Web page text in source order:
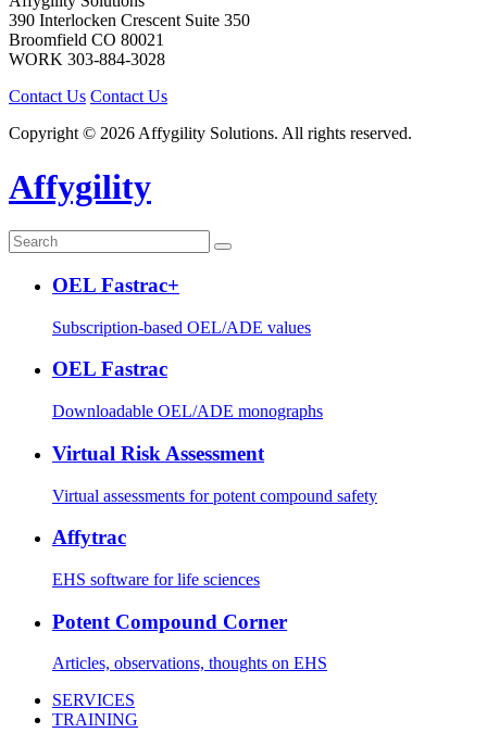
390 Interlocken Crescent Suite 350
Broomfield CO 80021
WORK 303-884-3028
Contact Us Contact Us
Copyright © 2026 Affygility Solutions. All rights reserved.
Affygility
OEL Fastrac+
Subscription-based OEL/ADE values
OEL Fastrac
Downloadable OEL/ADE monographs
Virtual Risk Assessment
Virtual assessments for potent compound safety
Affytrac
EHS software for life sciences
Potent Compound Corner
Articles, observations, thoughts on EHS
SERVICES
TRAINING